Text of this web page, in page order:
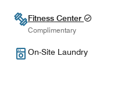
Fitness Center
Complimentary
On-Site Laundry